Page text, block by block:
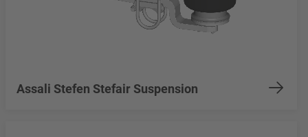
Assali Stefen Stefair Suspension